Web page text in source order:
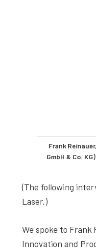
Frank
GmbH & Co.
(The following
Laser.)
We spoke to Frank
Innovation and